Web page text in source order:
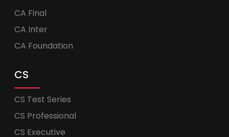
CA Final
CA Inter
CA Foundation
CS
CS Test Series
CS Professional
CS Executive